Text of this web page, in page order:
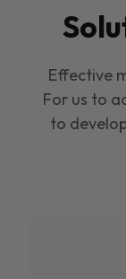
Effective
For us to
to